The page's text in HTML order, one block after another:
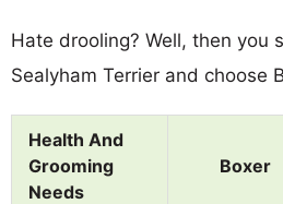
Hate drooling? Well, then you
Sealyham Terrier and choose
Health And
Grooming
Needs
Boxer